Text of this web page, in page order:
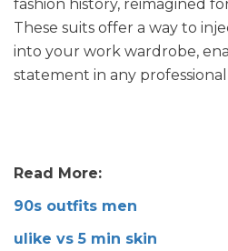
fashion history, reimagined
These suits offer a way to
into your work wardrobe,
statement in any
Read More:
90s outfits men
ulike vs 5 min skin